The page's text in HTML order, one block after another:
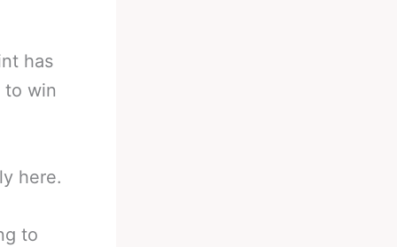
has
to win
here.
to